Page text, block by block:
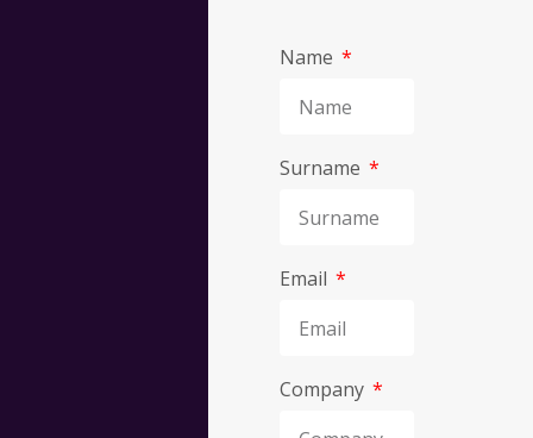
what
we
Name
Surname
Email
Company